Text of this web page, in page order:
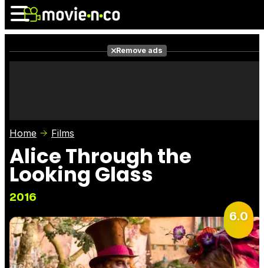
Photos
Remove ads
Home Films
Alice Through the
Looking Glass
2016
6.0